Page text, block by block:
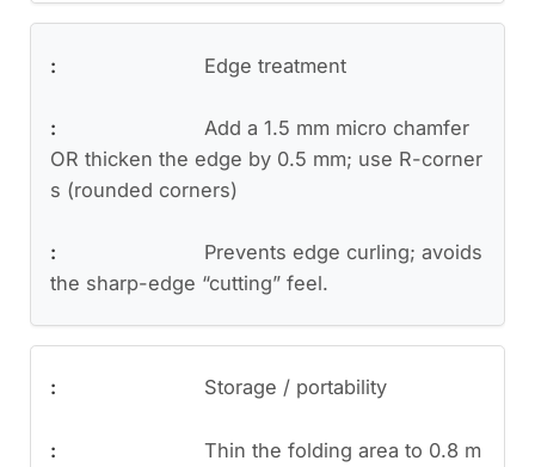
Edge treatment
Add a 1.5 mm micro chamfer
OR thicken the edge by 0.5 mm; use R-corner
s (rounded corners)
Prevents edge curling; avoids
the sharp-edge “cutting” feel.
Storage / portability
Thin the folding area to 0.8 m